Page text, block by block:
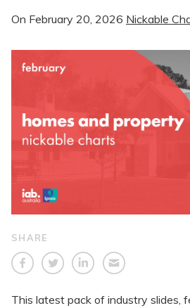
On February 20, 2026 Nickable
SHARE
This latest pack of industry slides,